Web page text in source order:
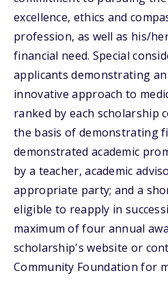
excellence, ethics and
profession, as well as his/
financial need. Special
applicants demonstrating
innovative approach to
ranked by each scholarship
the basis of demonstrating
demonstrated academic
by a teacher, academic
appropriate party; and a
eligible to reapply in
maximum of four annual
scholarship's website or
Community Foundation for